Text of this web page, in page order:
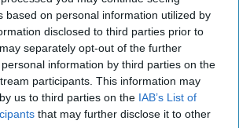
based on personal information utilized by
disclosed to third parties prior to
separately opt-out of the further
information by third parties on the
participants. This information may
us to third parties on the IAB’s List of
that may further disclose it to other
mother-daughter relationship, yet
of Lorelai and Rory and Lorelai and
mother, Mrs. Kim have an interesting
doubt that Mrs. Kim is strict, viewers
through Lane's collection of hidden
full of a world that Mrs. Kim